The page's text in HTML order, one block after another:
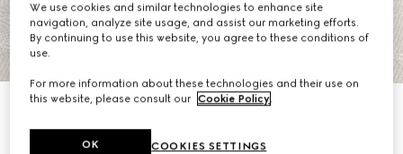
7
GG cotton gabardine dress
10.550 kr.
We use cookies and similar technologies to enhance site
navigation, analyze site usage, and assist our marketing efforts.
By continuing to use this website, you agree to these conditions of
use.
For more information about these technologies and their use on
this website, please consult our Cookie Policy.
COOKIES SETTINGS
OK